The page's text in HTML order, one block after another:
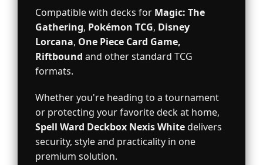
Compatible with decks for Magic: The
Gathering, Pokémon TCG, Disney
Lorcana, One Piece Card Game,
Riftbound and other standard TCG
formats.
Whether you're heading to a tournament
or protecting your favorite deck at home,
Spell Ward Deckbox Nexis Whitedelivers
security, style and practicality in one
premium solution.